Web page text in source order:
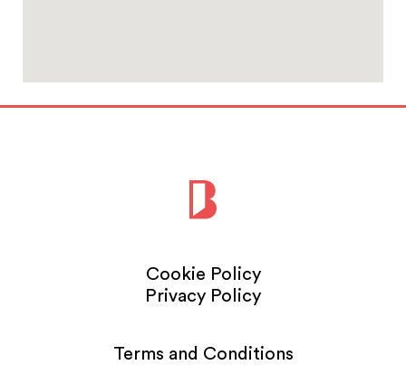
Cookie Policy
Privacy Policy
Terms and Conditions